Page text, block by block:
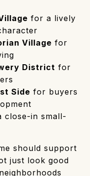
for a lively
Village for
District for
Side for buyers
close-in small-
should support
just look good